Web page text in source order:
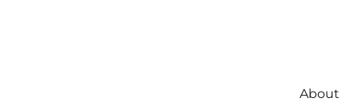
About